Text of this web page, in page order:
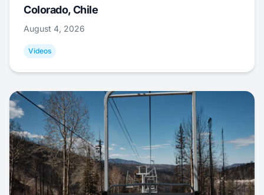
Colorado, Chile
August 4, 2026
Videos